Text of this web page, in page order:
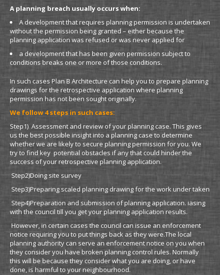
A planning breach usually occurs when:
A development that requires planning permission is undertaken
without the permission being granted – either because the
planning application was refused or was never applied for
a development that has been given permission subject to
conditions breaks one or more of those conditions.
In such cases Plan B Architecture can help you to prepare planning
drawings for the retrospective application where planning
permission has not been sought originally.
We follow 4 steps in such cases:
Step1) Assessment and review of your planning case. This gives
us the best possible insight into a planning case to determine
whether we are likely to secure planning permission for you. We
try to find key potential obstacles if any that could hinder the
success of your retrospective planning application.
Step2)Doing site survey
Step3)Preparing scaled planning drawing for the work under taken
Step4)Preparation and submission of planning application. iasing
with the council till you get your planning application results.
However, in certain cases the council can issue an enforcement
notice requiring you to put things back as they were.The local
planning authority can serve an enforcement notice on you when
they consider you have broken planning control rules. Normally
this will be because they consider what you are doing, or have
done, is harmful to your neighbourhood.